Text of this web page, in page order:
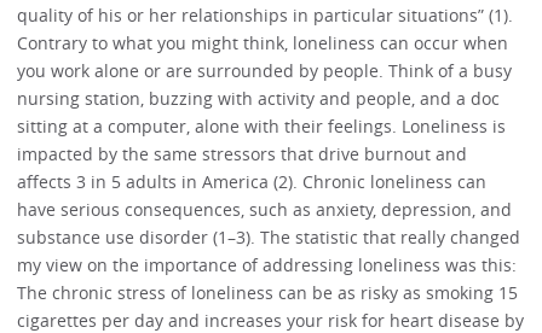
quality of his or her relationships in particular situations” (1).
Contrary to what you might think, loneliness can occur when
you work alone or are surrounded by people. Think of a busy
nursing station, buzzing with activity and people, and a doc
sitting at a computer, alone with their feelings. Loneliness is
impacted by the same stressors that drive burnout and
affects 3 in 5 adults in America (2). Chronic loneliness can
have serious consequences, such as anxiety, depression, and
substance use disorder (1–3). The statistic that really changed
my view on the importance of addressing loneliness was this:
The chronic stress of loneliness can be as risky as smoking 15
cigarettes per day and increases your risk for heart disease by